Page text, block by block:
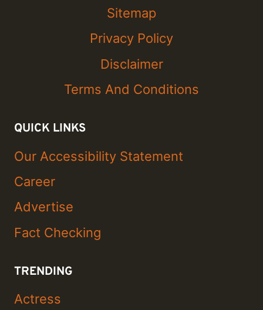
Sitemap
Privacy Policy
Disclaimer
Terms And Conditions
QUICK LINKS
Our Accessibility Statement
Career
Advertise
Fact Checking
TRENDING
Actress